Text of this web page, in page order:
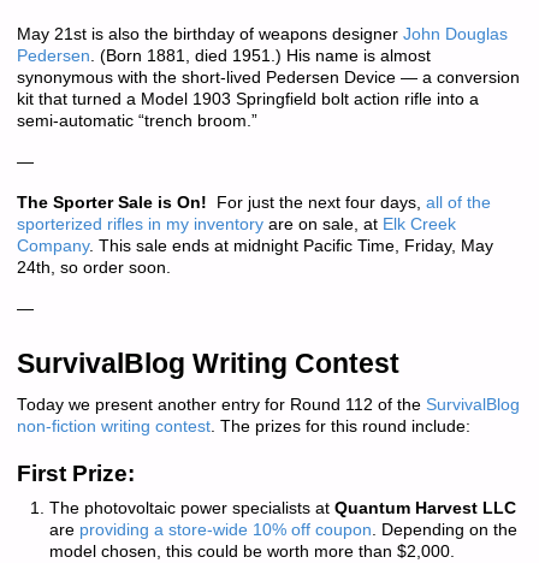
May 21st is also the birthday of weapons designer John Douglas
Pedersen . (Born 1881, died 1951.) His name is almost
synonymous with the short-lived Pedersen Device — a conversion
kit that turned a Model 1903 Springfield bolt action rifle into a
semi-automatic “trench broom.”
—
The Sporter Sale is On! For just the next four days, all of the
sporterized rifles in my inventoryare on sale, at Elk Creek
Company. This sale ends at midnight Pacific Time, Friday, May
24th, so order soon.
—
SurvivalBlog Writing Contest
Today we present another entry for Round 112 of the SurvivalBlog
non-fiction writing contest. The prizes for this round include:
First Prize:
The photovoltaic power specialists at Quantum Harvest LLC
are providing a store-wide 10% off coupon. Depending on the
model chosen, this could be worth more than $2,000.